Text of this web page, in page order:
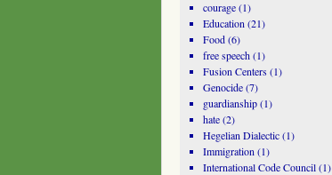
courage(1)
Education (21)
Food(6)
free speech(1)
Fusion Centers(1)
Genocide(7)
guardianship(1)
hate(2)
Hegelian Dialectic(1)
Immigration (1)
International Code Council(1)